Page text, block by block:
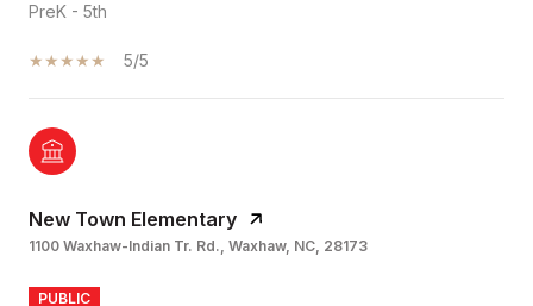
PreK - 5th
5/5
New Town Elementary
1100 Waxhaw-Indian Tr. Rd., Waxhaw, NC, 28173
PUBLIC